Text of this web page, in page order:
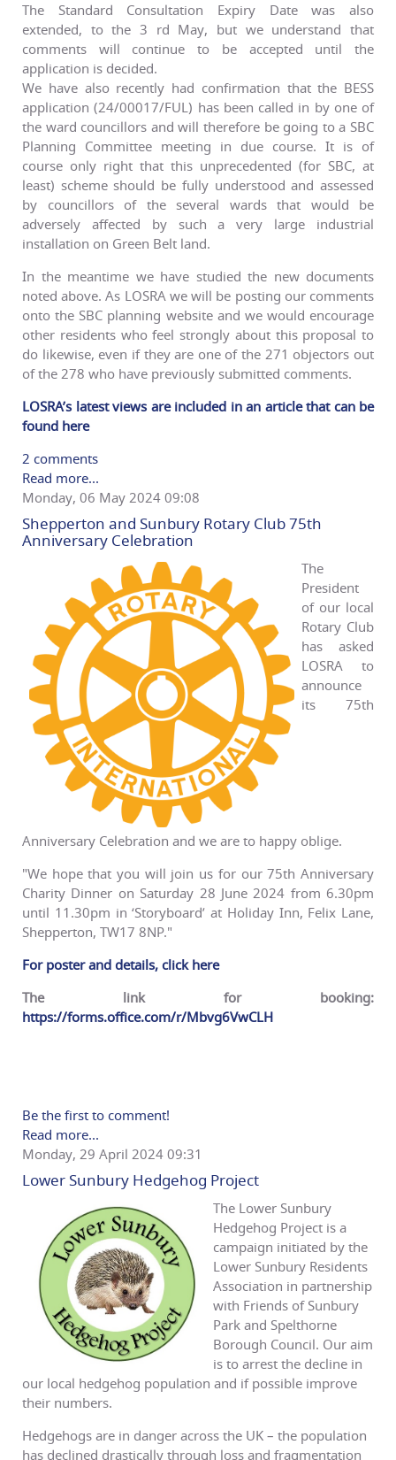
The Standard Consultation Expiry Date was also
extended, to the 3 rd May, but we understand that
comments will continue to be accepted until the
application is decided.
We have also recently had confirmation that the BESS
application (24/00017/FUL) has been called in by one of
the ward councillors and will therefore be going to a SBC
Planning Committee meeting in due course. It is of
course only right that this unprecedented (for SBC, at
least) scheme should be fully understood and assessed
by councillors of the several wards that would be
adversely affected by such a very large industrial
installation on Green Belt land.
In the meantime we have studied the new documents
noted above. As LOSRA we will be posting our comments
onto the SBC planning website and we would encourage
other residents who feel strongly about this proposal to
do likewise, even if they are one of the 271 objectors out
of the 278 who have previously submitted comments.
LOSRA’s latest views are included in an article that can be
found here
2 comments
Read more...
Monday, 06 May 2024 09:08
Shepperton and Sunbury Rotary Club 75th
Anniversary Celebration
The
President
of our local
Rotary Club
has asked
LOSRA to
announce
its 75th
Anniversary Celebration and we are to happy oblige.
"We hope that you will join us for our 75th Anniversary
Charity Dinner on Saturday 28 June 2024 from 6.30pm
until 11.30pm in ‘Storyboard’ at Holiday Inn, Felix Lane,
Shepperton, TW17 8NP."
For poster and details, click here
The link for booking:
https://forms.office.com/r/Mbvg6VwCLH
Be the first to comment!
Read more...
Monday, 29 April 2024 09:31
Lower Sunbury Hedgehog Project
The Lower Sunbury
Hedgehog Project is a
campaign initiated by the
Lower Sunbury Residents
Association in partnership
with Friends of Sunbury
Park and Spelthorne
Borough Council. Our aim
is to arrest the decline in
our local hedgehog population and if possible improve
their numbers.
Hedgehogs are in danger across the UK – the population
has declined drastically through loss and fragmentation